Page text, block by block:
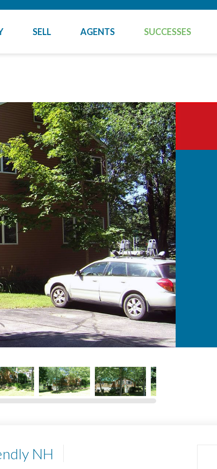
SELL AGENTS SUCCESSES
NH